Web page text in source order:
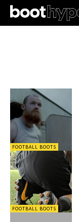
FOOTBALL BOOTS
FOOTBALL BOOTS